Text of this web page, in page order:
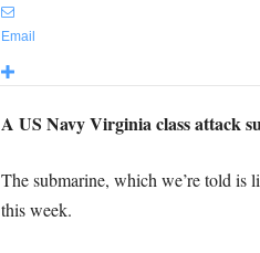
Email
A US Navy Virginia class attack
The submarine, which we’re told is
this week.